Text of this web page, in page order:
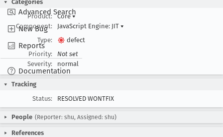
Advanced Search
New Bug
Reports
Documentation
Categories
Product:
Core▾
Component:
JavaScript Engine: JIT ▾
Type:
defect
Priority:
Not set
Severity:
normal
Tracking
Status:
RESOLVED WONTFIX
People (Reporter: shu, Assigned: shu)
References